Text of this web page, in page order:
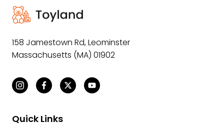
158 Jamestown Rd,Leominster
Massachusetts (MA) 01902
Quick Links